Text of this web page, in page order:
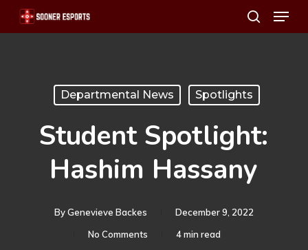
Skip
to
search
Menu
Departmental News Spotlights
Student Spotlight:
Hashim Hassany
ByGenevieve Backes
December 9, 2022
No Comments
4 min read